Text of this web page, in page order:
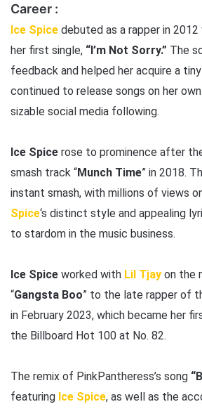
Career :
Ice Spice debuted as a rapper in
her first single, “I’m Not Sorry.” The
feedback and helped her acquire a
continued to release songs on her
sizable social media following.
Ice Spice rose to prominence after
smash track “Munch Time” in 2018.
instant smash, with millions of views
Spice‘s distinct style and appealing
to stardom in the music business.
Ice Spice worked with Lil Tjay on the
“Gangsta Boo” to the late rapper of
in February 2023, which became her
the Billboard Hot 100 at No. 82.
The remix of PinkPantheress’s song
featuring Ice Spice, as well as the